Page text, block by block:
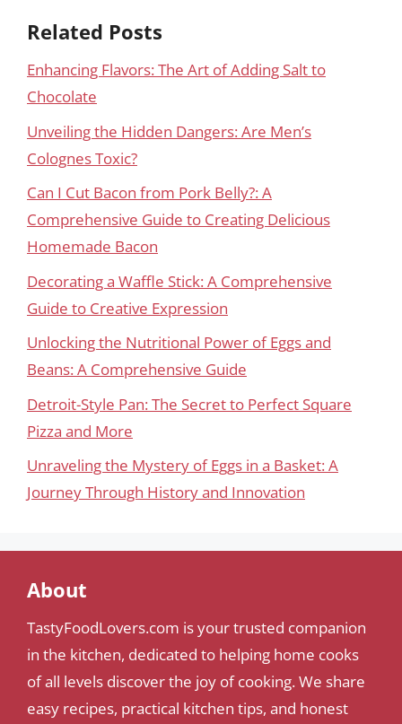
Related Posts
Enhancing Flavors: The Art of Adding Salt to
Chocolate
Unveiling the Hidden Dangers: Are Men’s
Colognes Toxic?
Can I Cut Bacon from Pork Belly?: A
Comprehensive Guide to Creating Delicious
Homemade Bacon
Decorating a Waffle Stick: A Comprehensive
Guide to Creative Expression
Unlocking the Nutritional Power of Eggs and
Beans: A Comprehensive Guide
Detroit-Style Pan: The Secret to Perfect Square
Pizza and More
Unraveling the Mystery of Eggs in a Basket: A
Journey Through History and Innovation
About
TastyFoodLovers.com is your trusted companion
in the kitchen, dedicated to helping home cooks
of all levels discover the joy of cooking. We share
easy recipes, practical kitchen tips, and honest